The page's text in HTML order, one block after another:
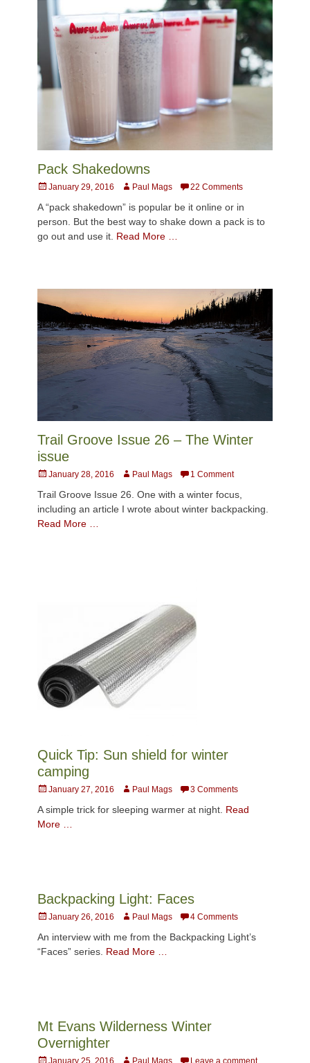
Pack Shakedowns
Posted
January 29, 2016 AuthorPaul Mags 22 Comments
A “pack shakedown” is popular be it online or in
person. But the best way to shake down a pack is to
go out and use it. Read More …
Trail Groove Issue 26 – The Winter
issue
Posted
January 28, 2016 AuthorPaul Mags 1 Comment
Trail Groove Issue 26. One with a winter focus,
including an article I wrote about winter backpacking.
Read More …
Quick Tip: Sun shield for winter
camping
Posted
January 27, 2016 AuthorPaul Mags 3 Comments
A simple trick for sleeping warmer at night. Read
More …
Backpacking Light: Faces
Posted
January 26, 2016 AuthorPaul Mags 4 Comments
An interview with me from the Backpacking Light’s
“Faces” series. Read More …
Mt Evans Wilderness Winter
Overnighter
Posted
Author